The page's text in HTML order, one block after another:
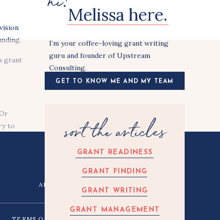
GRANT MANAGEMENT
GRANT WRITING
GRANT FINDING
GRANT READINESS
sort the articles
GET TO KNOW ME AND MY TEAM
I’m your coffee-loving grant writing
guru and founder of Upstream
Consulting.
Melissa here.
grant
to
I
ARTICLES